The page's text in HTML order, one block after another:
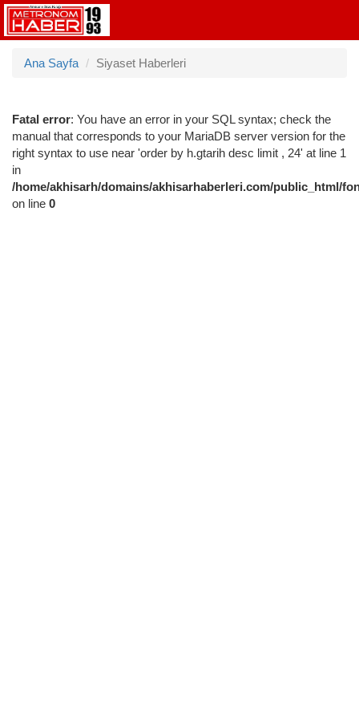
Ana Sayfa Siyaset Haberleri
Fatal error: You have an error in your SQL syntax; check the
manual that corresponds to your MariaDB server version for the
right syntax to use near 'order by h.gtarih desc limit , 24' at line 1
in
/home/akhisarh/domains/akhisarhaberleri.com/public_html/
on line 0